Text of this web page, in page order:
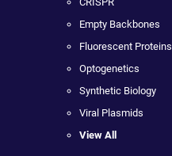
Empty Backbones
Fluorescent Proteins
Optogenetics
Synthetic Biology
Viral Plasmids
View All